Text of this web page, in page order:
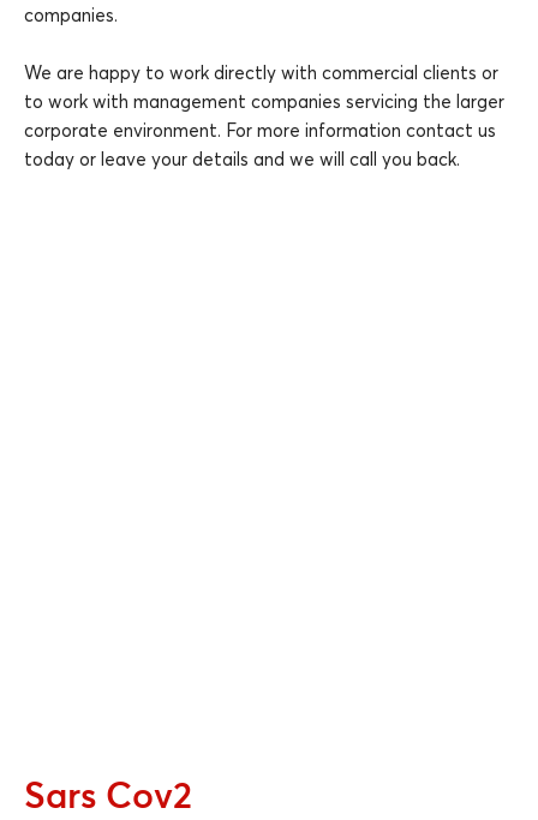
companies.
We are happy to work directly with commercial clients or
to work with management companies servicing the larger
corporate environment. For more information contact us
today or leave your details and we will call you back.
Sars Cov2